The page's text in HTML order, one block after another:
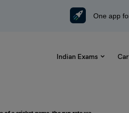
One app
Indian Exams